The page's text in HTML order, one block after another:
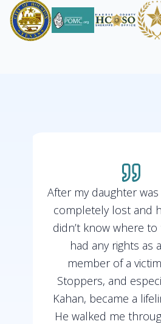
After my daughter
completely lost and
didn’t know where
had any rights as
member of a
Stoppers, and
Kahan, became a
He walked me